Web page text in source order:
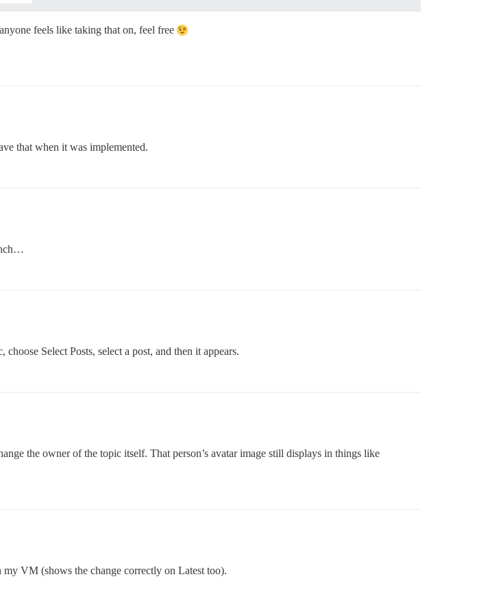
feels like taking that on, feel free
that when it was implemented.
Select Posts, select a post, and then it appears.
the owner of the topic itself. That person’s avatar image still displays in things like
VM (shows the change correctly on Latest too).